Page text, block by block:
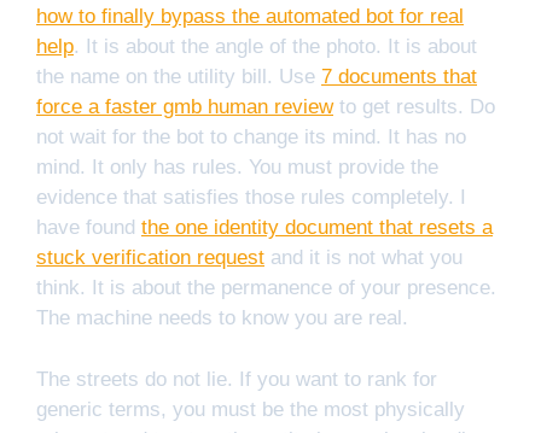
how to finally bypass the automated bot for real
help. It is about the angle of the photo. It is about
the name on the utility bill. Use 7 documents that
force a faster gmb human reviewto get results. Do
not wait for the bot to change its mind. It has no
mind. It only has rules. You must provide the
evidence that satisfies those rules completely. I
have found the one identity document that resets a
stuck verification request and it is not what you
think. It is about the permanence of your presence.
The machine needs to know you are real.
The streets do not lie. If you want to rank for
generic terms, you must be the most physically